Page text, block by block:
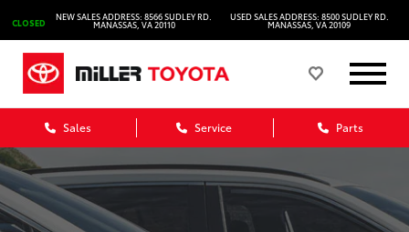
CLOSED
NEW SALES ADDRESS: 8566 SUDLEY RD.
MANASSAS, VA 20110
USED SALES ADDRESS: 8500 SUDLEY RD.
MANASSAS, VA 20109
Sales Service Parts